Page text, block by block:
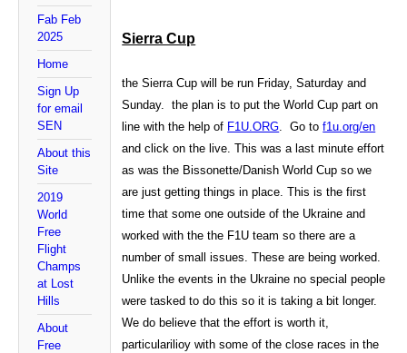
Fab Feb
2025
Home
Sign Up
for email
SEN
About this
Site
2019
World
Free
Flight
Champs
at Lost
Hills
About
Free
Sierra Cup
the Sierra Cup will be run Friday, Saturday and
Sunday. the plan is to put the World Cup part on
line with the help of F1U.ORG. Go tof1u.org/en
and click on the live. This was a last minute effort
as was the Bissonette/Danish World Cup so we
are just getting things in place. This is the first
time that some one outside of the Ukraine and
worked with the the F1U team so there are a
number of small issues. These are being worked.
Unlike the events in the Ukraine no special people
were tasked to do this so it is taking a bit longer.
We do believe that the effort is worth it,
particularilioy with some of the close races in the